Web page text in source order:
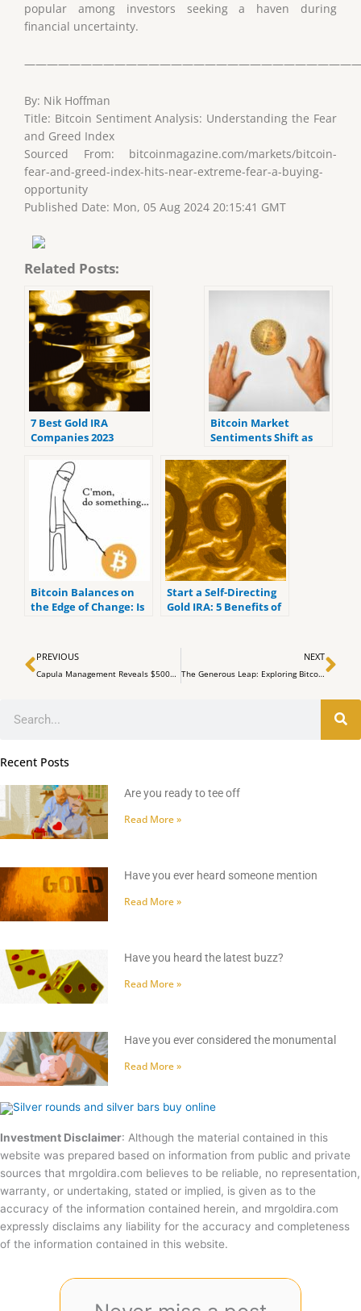
popular among investors seeking a haven during
financial uncertainty.
By: Nik Hoffman
Title: Bitcoin Sentiment Analysis: Understanding the Fear
and Greed Index
Sourced From: bitcoinmagazine.com/markets/bitcoin-
fear-and-greed-index-hits-near-extreme-fear-a-buying-
opportunity
Published Date: Mon, 05 Aug 2024 20:15:41 GMT
Related Posts:
7 Best Gold IRA
Companies 2023
reviews).
Bitcoin Market
Sentiments Shift as
Index Signals Greed
Bitcoin Balances on
the Edge of Change: Is
Start a Self-Directing
Gold IRA: 5 Benefits of
Prev
PREVIOUS
Capula Management Reveals $500M Investment in Spot Bitcoin ETFs Amid Market Volatility
NEXT
The Generous Leap: Exploring Bitcoin Donor-Advised Funds
Recent Posts
Are you ready to tee off
Read More »
Have you ever heard someone mention
Read More »
Have you heard the latest buzz?
Read More »
Have you ever considered the monumental
Read More »
Investment Disclaimer: Although the material contained in this
website was prepared based on information from public and private
sources that mrgoldira.com believes to be reliable, no representation,
warranty, or undertaking, stated or implied, is given as to the
accuracy of the information contained herein, and mrgoldira.com
expressly disclaims any liability for the accuracy and completeness
of the information contained in this website.